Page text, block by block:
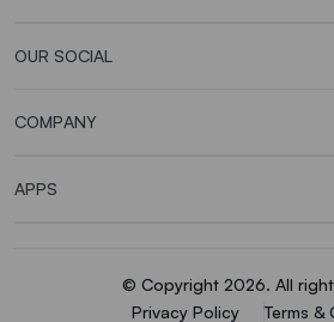
OUR SOCIAL
COMPANY
APPS
© Copyright 2026. All
Privacy Policy
Terms &